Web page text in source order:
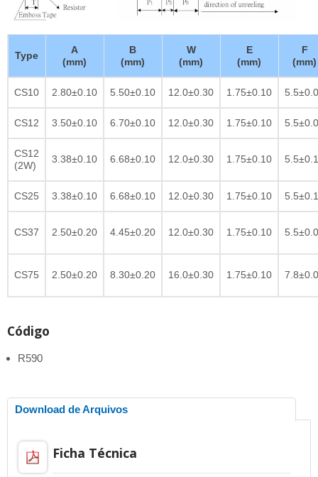
Type
A
(mm)
B
(mm)
W
(mm)
E
(mm)
F
(mm)
CS10 2.80±0.10 5.50±0.10 12.0±0.30 1.75±0.10
CS12 3.50±0.10 6.70±0.10 12.0±0.30 1.75±0.10
CS12
(2W)
3.38±0.10 6.68±0.10 12.0±0.30 1.75±0.10
CS25 3.38±0.10 6.68±0.10 12.0±0.30 1.75±0.10
CS37 2.50±0.20 4.45±0.20 12.0±0.30 1.75±0.10
CS75 2.50±0.20 8.30±0.20 16.0±0.30 1.75±0.10
Código
R590
Download de Arquivos
Ficha Técnica